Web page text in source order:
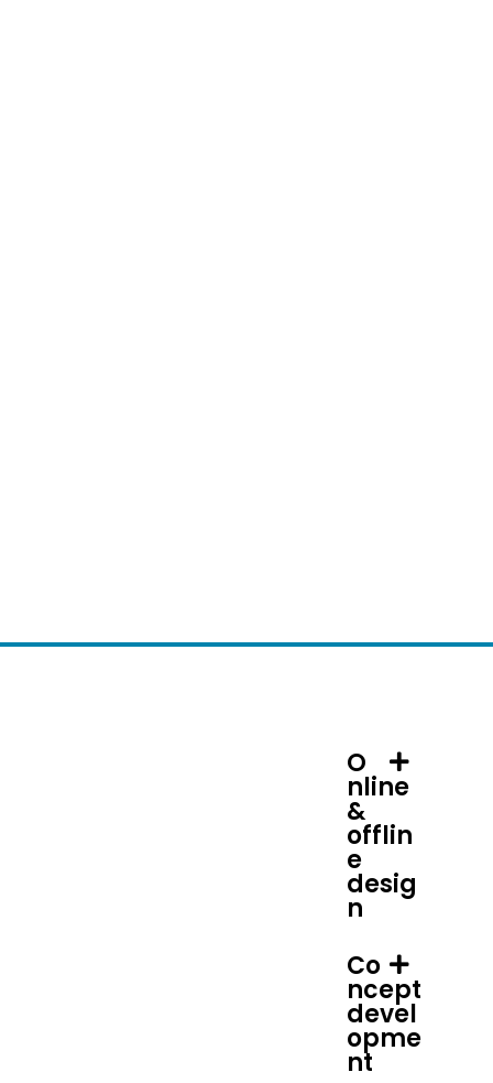
O
nline
&
offlin
e
desig
n
Co
ncept
devel
opme
nt